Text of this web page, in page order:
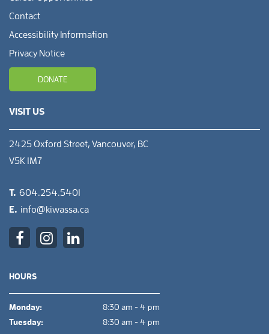
Contact
Accessibility Information
Privacy Notice
DONATE
VISIT US
2425 Oxford Street, Vancouver, BC
V5K 1M7
T. 604.254.5401
E. info@kiwassa.ca
HOURS
Monday:
8:30 am - 4 pm
Tuesday:
8:30 am - 4 pm